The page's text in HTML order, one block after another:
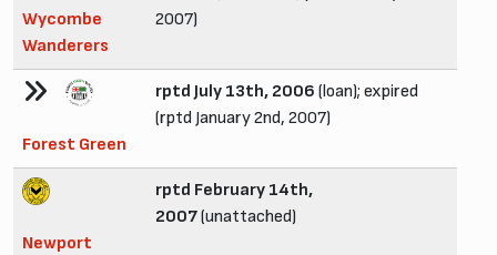
Wycombe
Wanderers
2007)
Forest Green
rptd July 13th, 2006 (loan); expired
(rptd January 2nd, 2007)
Newport
rptd February 14th,
2007(unattached)